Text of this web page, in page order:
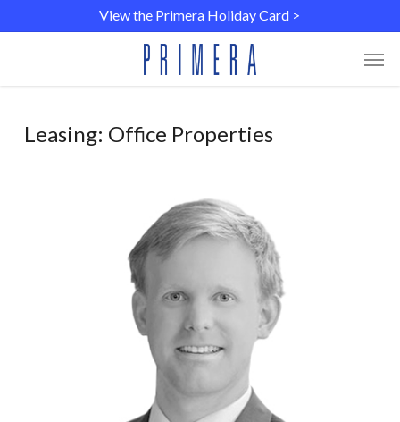
to
View the Primera Holiday Card >
Leasing: Office Properties